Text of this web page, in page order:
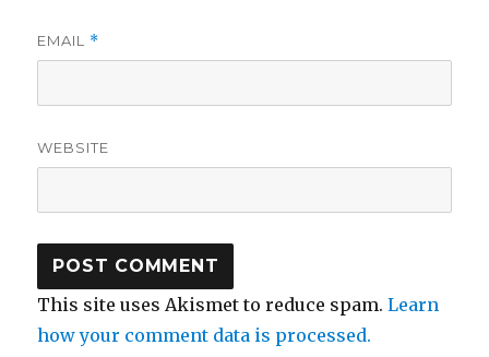
EMAIL *
WEBSITE
This site uses Akismet to reduce spam.Learn
how your comment data is processed.